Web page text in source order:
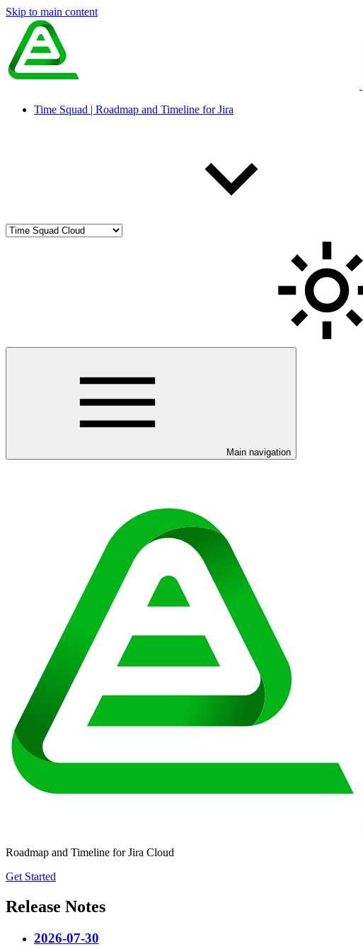
Skip to main content
Time Squad | Roadmap and Timeline for Jira
Main navigation
Roadmap and Timeline for Jira Cloud
Get Started
Release Notes
2026-07-30